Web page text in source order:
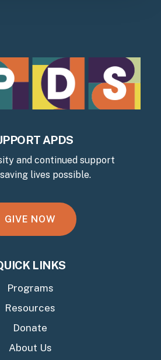
APDS
and continued support
lives possible.
G V E N OW
LINKS
Programs
Resources
Donate
About Us